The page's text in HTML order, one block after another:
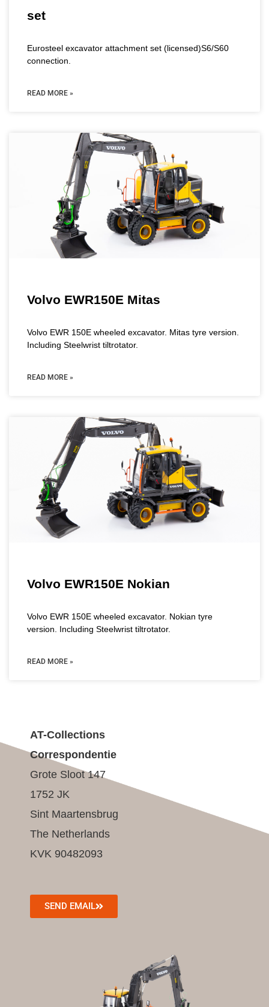
set
Eurosteel excavator attachment set (licensed)S6/S60
connection.
READ MORE »
Volvo EWR150E Mitas
Volvo EWR 150E wheeled excavator. Mitas tyre version.
Including Steelwrist tiltrotator.
READ MORE »
Volvo EWR150E Nokian
Volvo EWR 150E wheeled excavator. Nokian tyre
version. Including Steelwrist tiltrotator.
READ MORE »
AT-Collections
Correspondentie
Grote Sloot 147
1752 JK
Sint Maartensbrug
The Netherlands
KVK 90482093
SEND EMAIL